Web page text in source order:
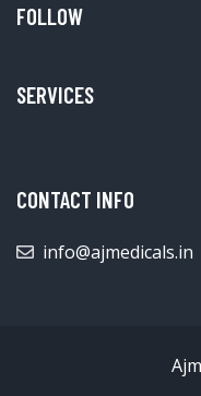
FOLLOW
SERVICES
CONTACT INFO
info@ajmedicals.in